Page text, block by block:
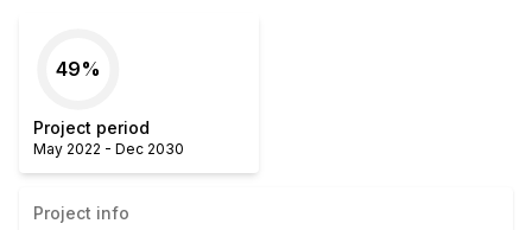
49%
Project period
May 2022 - Dec 2030
Project info